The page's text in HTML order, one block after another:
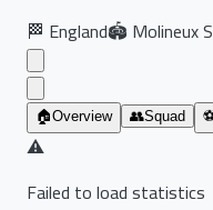
🏁 England🏟️ Molineux
🏠Overview 👥Squad
⚠️
Failed to load statistics